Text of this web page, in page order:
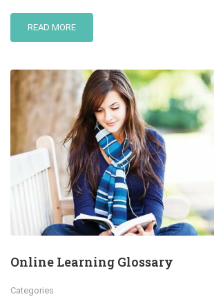
READ MORE
Online Learning Glossary
Categories